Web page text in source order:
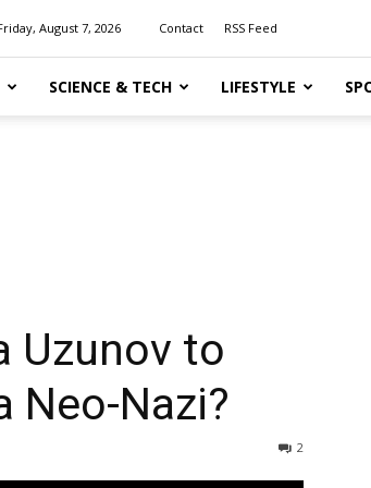
August 7, 2026 Contact RSS Feed
SCIENCE & TECH LIFESTYLE
Uzunov to
Neo-Nazi?
2